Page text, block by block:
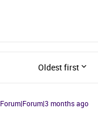
Oldest first
Forum|Forum|3 months ago